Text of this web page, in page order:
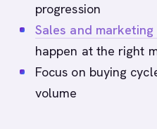
progression
Sales and
happen at the right
Focus on buying
volume